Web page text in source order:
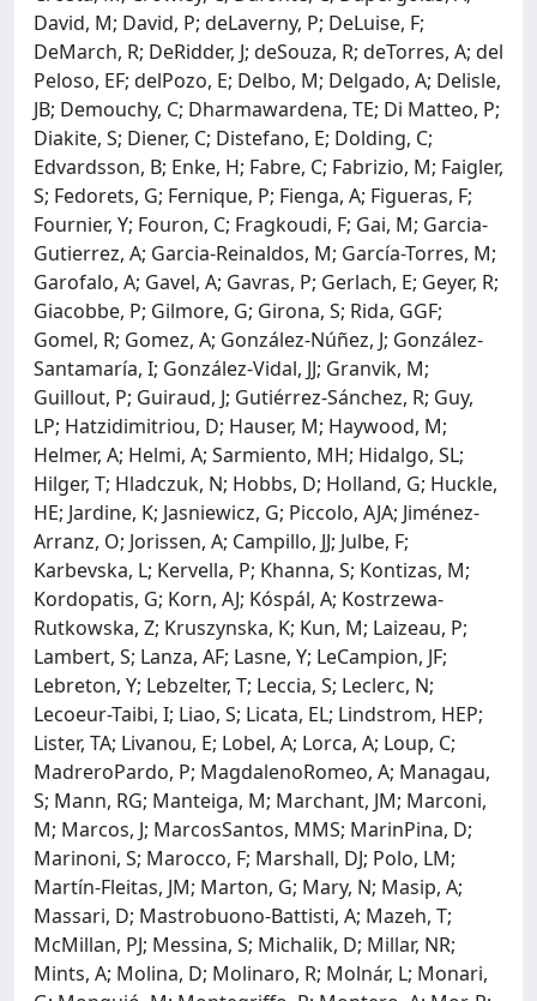
David, M; David, P; deLaverny, P; DeLuise, F;
DeMarch, R; DeRidder, J; deSouza, R; deTorres, A; del
Peloso, EF; delPozo, E; Delbo, M; Delgado, A; Delisle,
JB; Demouchy, C; Dharmawardena, TE; Di Matteo, P;
Diakite, S; Diener, C; Distefano, E; Dolding, C;
Edvardsson, B; Enke, H; Fabre, C; Fabrizio, M; Faigler,
S; Fedorets, G; Fernique, P; Fienga, A; Figueras, F;
Fournier, Y; Fouron, C; Fragkoudi, F; Gai, M; Garcia-
Gutierrez, A; Garcia-Reinaldos, M; García-Torres, M;
Garofalo, A; Gavel, A; Gavras, P; Gerlach, E; Geyer, R;
Giacobbe, P; Gilmore, G; Girona, S; Rida, GGF;
Gomel, R; Gomez, A; González-Núñez, J; González-
Santamaría, I; González-Vidal, JJ; Granvik, M;
Guillout, P; Guiraud, J; Gutiérrez-Sánchez, R; Guy,
LP; Hatzidimitriou, D; Hauser, M; Haywood, M;
Helmer, A; Helmi, A; Sarmiento, MH; Hidalgo, SL;
Hilger, T; Hladczuk, N; Hobbs, D; Holland, G; Huckle,
HE; Jardine, K; Jasniewicz, G; Piccolo, AJA; Jiménez-
Arranz, O; Jorissen, A; Campillo, JJ; Julbe, F;
Karbevska, L; Kervella, P; Khanna, S; Kontizas, M;
Kordopatis, G; Korn, AJ; Kóspál, A; Kostrzewa-
Rutkowska, Z; Kruszynska, K; Kun, M; Laizeau, P;
Lambert, S; Lanza, AF; Lasne, Y; LeCampion, JF;
Lebreton, Y; Lebzelter, T; Leccia, S; Leclerc, N;
Lecoeur-Taibi, I; Liao, S; Licata, EL; Lindstrom, HEP;
Lister, TA; Livanou, E; Lobel, A; Lorca, A; Loup, C;
MadreroPardo, P; MagdalenoRomeo, A; Managau,
S; Mann, RG; Manteiga, M; Marchant, JM; Marconi,
M; Marcos, J; MarcosSantos, MMS; MarinPina, D;
Marinoni, S; Marocco, F; Marshall, DJ; Polo, LM;
Martín-Fleitas, JM; Marton, G; Mary, N; Masip, A;
Massari, D; Mastrobuono-Battisti, A; Mazeh, T;
McMillan, PJ; Messina, S; Michalik, D; Millar, NR;
Mints, A; Molina, D; Molinaro, R; Molnár, L; Monari,